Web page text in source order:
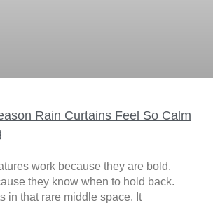
Rain Curtains Feel So Calm
work because they are bold.
they know when to hold back.
in that rare middle space. It